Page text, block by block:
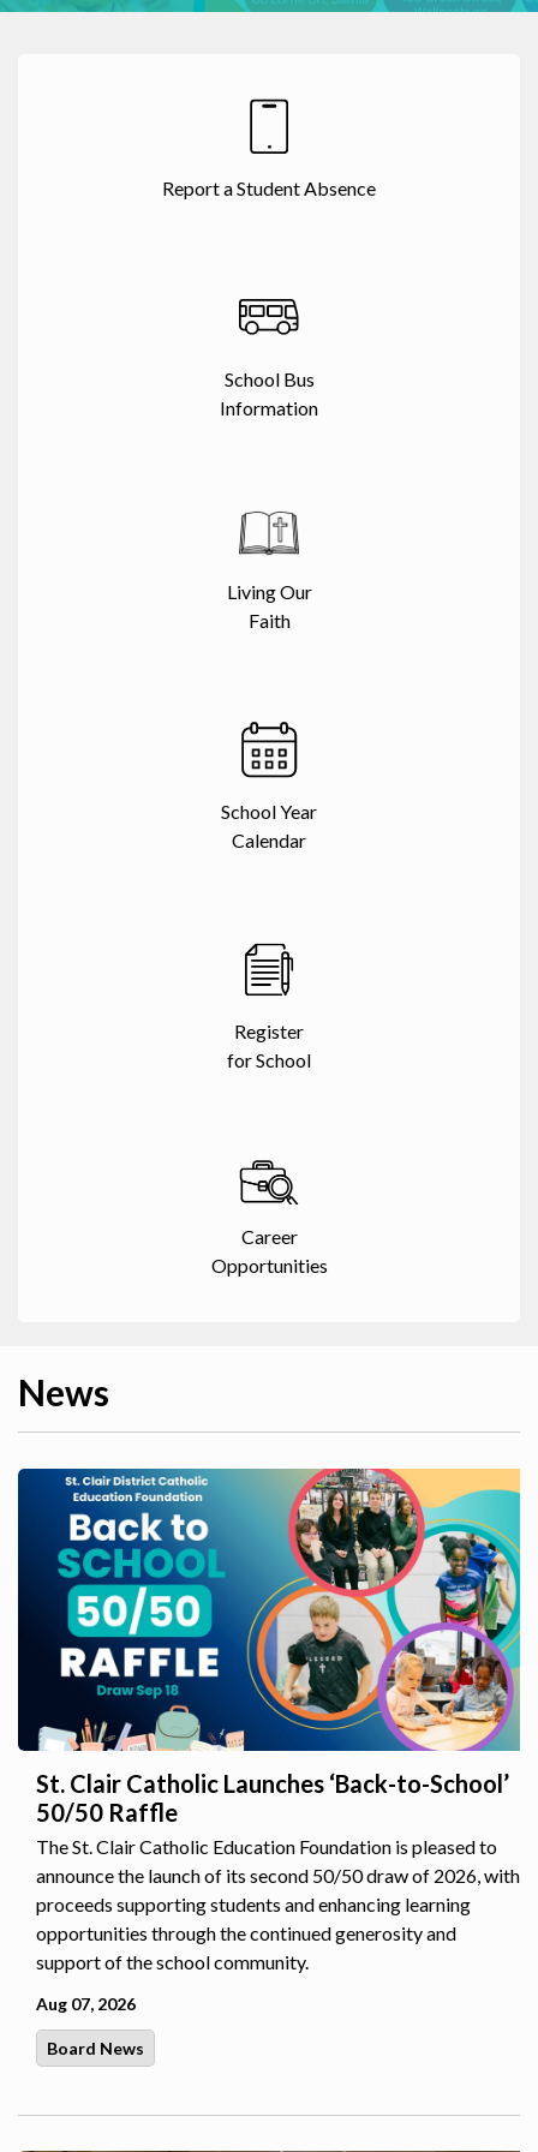
Report a Student Absence
School Bus
Information
Living Our
Faith
School Year
Calendar
Register
for School
Career
Opportunities
News
St. Clair Catholic Launches ‘Back-to-School’
50/50 Raffle
The St. Clair Catholic Education Foundation is pleased to
announce the launch of its second 50/50 draw of 2026, with
proceeds supporting students and enhancing learning
opportunities through the continued generosity and
support of the school community.
Aug 07, 2026
Board News